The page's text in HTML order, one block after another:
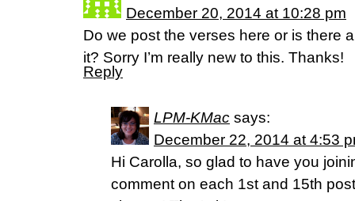
December 20, 2014 at 10:28 pm
Do we post the verses here or is there
it? Sorry I’m really new to this. Thanks!
Reply
LPM-KMac says:
December 22, 2014 at 4:53
Hi Carolla, so glad to have you
comment on each 1st and 15th